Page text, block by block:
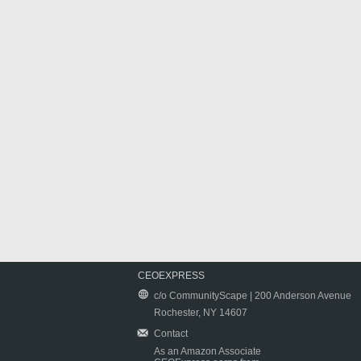
CEOEXPRESS
c/o CommunityScape | 200 Anderson Avenue
Rochester, NY 14607
Contact
As an Amazon Associate